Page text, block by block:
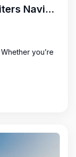
Essential Insights for Recruiters Navigating Aruba's Job Market
you’re